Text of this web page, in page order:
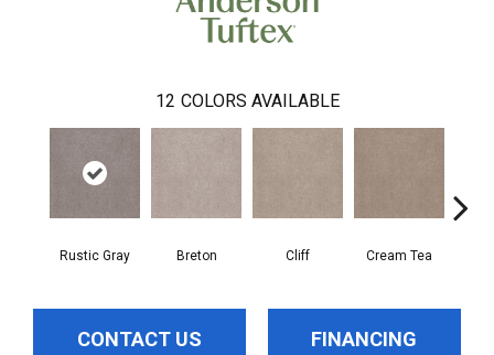
12 COLORS AVAILABLE
Rustic Gray Breton Cliff Cream Tea
CONTACT US FINANCING